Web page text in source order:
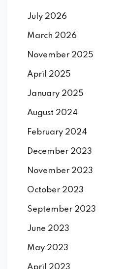
July 2026
March 2026
November 2025
April 2025
January 2025
August 2024
February 2024
December 2023
November 2023
October 2023
September 2023
June 2023
May 2023